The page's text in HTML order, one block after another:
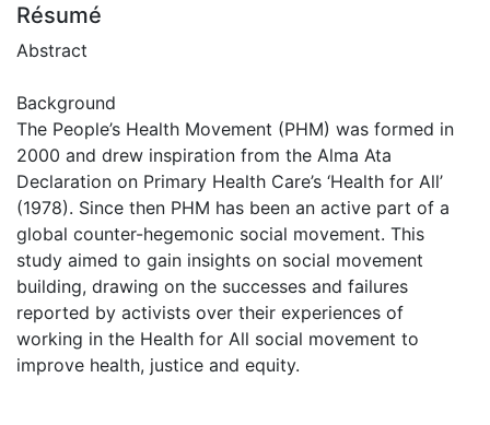
Résumé
Abstract
Background
The People’s Health Movement (PHM) was formed in
2000 and drew inspiration from the Alma Ata
Declaration on Primary Health Care’s ‘Health for All’
(1978). Since then PHM has been an active part of a
global counter-hegemonic social movement. This
study aimed to gain insights on social movement
building, drawing on the successes and failures
reported by activists over their experiences of
working in the Health for All social movement to
improve health, justice and equity.